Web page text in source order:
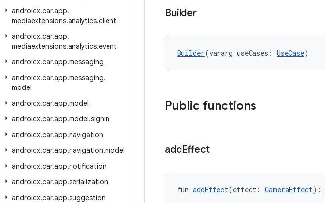
androidx.car.app.
mediaextensions.analytics.client
androidx.car.app.
mediaextensions.analytics.event
androidx.car.app.messaging
androidx.car.app.messaging.
model
androidx.car.app.model
androidx.car.app.model.signin
androidx.car.app.navigation
androidx.car.app.navigation.model
androidx.car.app.notification
androidx.car.app.serialization
androidx.car.app.suggestion
Builder
Builder(vararg useCases: UseCase)
Public functions
addEffect
fun addEffect(effect: CameraEffect):